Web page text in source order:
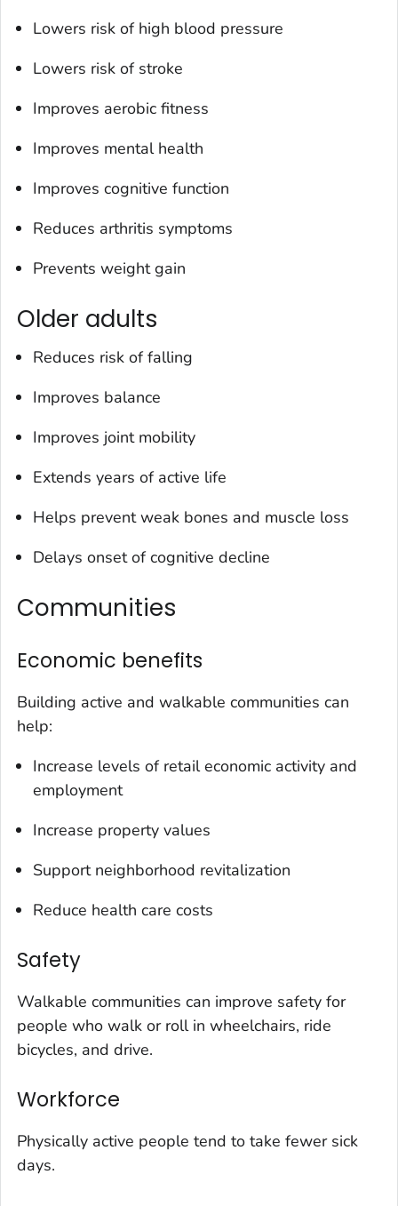
Lowers risk of high blood pressure
Lowers risk of stroke
Improves aerobic fitness
Improves mental health
Improves cognitive function
Reduces arthritis symptoms
Prevents weight gain
Older adults
Reduces risk of falling
Improves balance
Improves joint mobility
Extends years of active life
Helps prevent weak bones and muscle loss
Delays onset of cognitive decline
Communities
Economic benefits
Building active and walkable communities can
help:
Increase levels of retail economic activity and
employment
Increase property values
Support neighborhood revitalization
Reduce health care costs
Safety
Walkable communities can improve safety for
people who walk or roll in wheelchairs, ride
bicycles, and drive.
Workforce
Physically active people tend to take fewer sick
days.